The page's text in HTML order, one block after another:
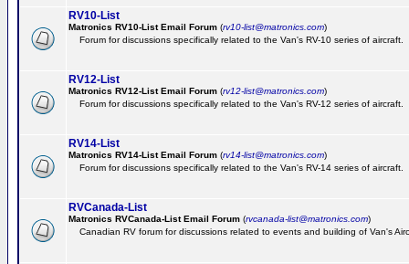
RV10-List
Matronics RV10-List Email Forum (rv10-list@matronics.com)
Forum for discussions specifically related to the Van's RV-10 series of aircraft.
RV12-List
Matronics RV12-List Email Forum (rv12-list@matronics.com)
Forum for discussions specifically related to the Van's RV-12 series of aircraft.
RV14-List
Matronics RV14-List Email Forum (rv14-list@matronics.com)
Forum for discussions specifically related to the Van's RV-14 series of aircraft.
RVCanada-List
Matronics RVCanada-List Email Forum (rvcanada-list@matronics.com)
Canadian RV forum for discussions related to events and building of Van's